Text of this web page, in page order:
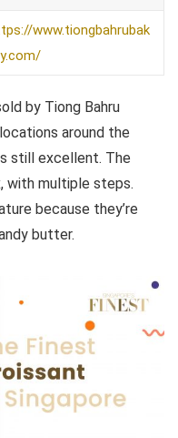
www.tiongbahrubak
by Tiong Bahru
around the
still excellent. The
with multiple steps.
because they’re
butter.